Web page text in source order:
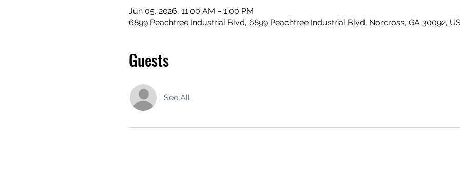
Jun 05, 2026, 11:00 AM – 1:00 PM
6899 Peachtree Industrial Blvd, 6899 Peachtree Industrial Blvd, Norcross, GA 30092,
Guests
See All